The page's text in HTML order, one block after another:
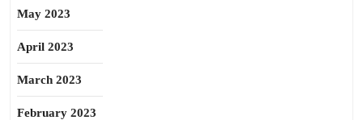
May 2023
April 2023
March 2023
February 2023